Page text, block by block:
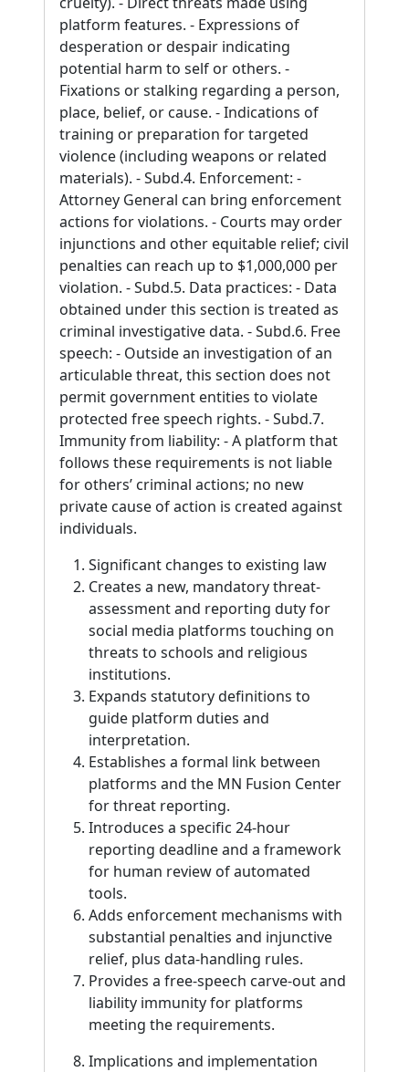
platform features. - Expressions of
desperation or despair indicating
potential harm to self or others. -
Fixations or stalking regarding a person,
place, belief, or cause. - Indications of
training or preparation for targeted
violence (including weapons or related
materials). - Subd.4. Enforcement: -
Attorney General can bring enforcement
actions for violations. - Courts may order
injunctions and other equitable relief; civil
penalties can reach up to $1,000,000 per
violation. - Subd.5. Data practices: - Data
obtained under this section is treated as
criminal investigative data. - Subd.6. Free
speech: - Outside an investigation of an
articulable threat, this section does not
permit government entities to violate
protected free speech rights. - Subd.7.
Immunity from liability: - A platform that
follows these requirements is not liable
for others’ criminal actions; no new
private cause of action is created against
individuals.
Significant changes to existing law
Creates a new, mandatory threat-
assessment and reporting duty for
social media platforms touching on
threats to schools and religious
institutions.
Expands statutory definitions to
guide platform duties and
interpretation.
Establishes a formal link between
platforms and the MN Fusion Center
for threat reporting.
Introduces a specific 24-hour
reporting deadline and a framework
for human review of automated
tools.
Adds enforcement mechanisms with
substantial penalties and injunctive
relief, plus data-handling rules.
Provides a free-speech carve-out and
liability immunity for platforms
meeting the requirements.
Implications and implementation